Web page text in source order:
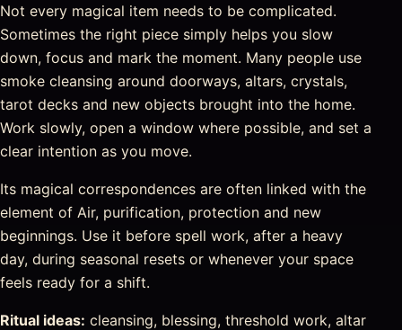
Not every magical item needs to be complicated.
Sometimes the right piece simply helps you slow
down, focus and mark the moment. Many people use
smoke cleansing around doorways, altars, crystals,
tarot decks and new objects brought into the home.
Work slowly, open a window where possible, and set a
clear intention as you move.
Its magical correspondences are often linked with the
element of Air, purification, protection and new
beginnings. Use it before spell work, after a heavy
day, during seasonal resets or whenever your space
feels ready for a shift.
Ritual ideas: cleansing, blessing, threshold work, altar